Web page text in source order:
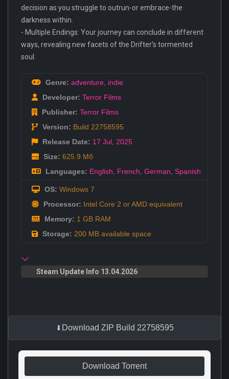
decision as you struggle to outrun-or embrace-the
darkness within.
- Multiple Endings: Your journey can conclude in different
ways, revealing new facets of the Drifter’s tormented
soul.
Genre: adventure indie
Developer: Terror Films
Publisher: Terror Films
Version: Build 22758595
Release Date: 17 Jul 2025
Size: 625.9 Мб
Languages: English French German Spanish
OS: Windows 7
Processor: Intel Core 2 or AMD equivalent
Memory: 1 GB RAM
Storage: 200 MB available space
Steam Update Info 13.04.2026
Download ZIP Build 22758595
Download Torrent